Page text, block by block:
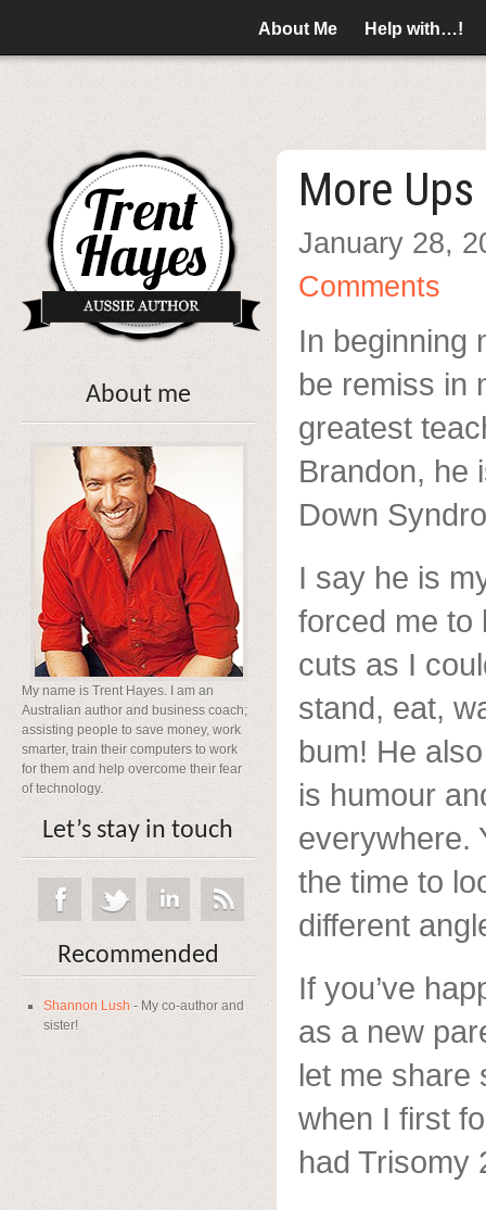
About Me Help with…!
About me
My name is Trent Hayes. I am an
Australian author and business coach;
assisting people to save money, work
smarter, train their computers to work
for them and help overcome their fear
of technology.
Let’s stay in touch
Recommended
Shannon Lush - My co-author and
sister!
More
January 28,
Comments
In beginning
be remiss in
greatest
Brandon, he
Down
I say he is
forced me to
cuts as I
stand, eat,
bum! He
is humour
everywhere.
the time to
different
If you’ve
as a new
let me share
when I first
had